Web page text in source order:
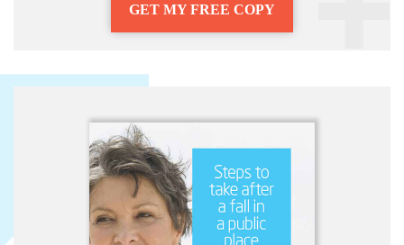
GET MY FREE COPY